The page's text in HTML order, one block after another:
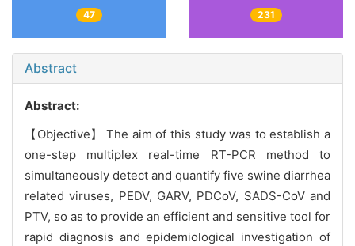
47 231
Abstract
Abstract:
【Objective】 The aim of this study was to establish a
one-step multiplex real-time RT-PCR method to
simultaneously detect and quantify five swine diarrhea
related viruses, PEDV, GARV, PDCoV, SADS-CoV and
PTV, so as to provide an efficient and sensitive tool for
rapid diagnosis and epidemiological investigation of